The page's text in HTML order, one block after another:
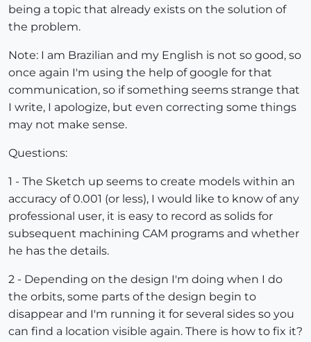
being a topic that already exists on the solution of
the problem.
Note: I am Brazilian and my English is not so good, so
once again I'm using the help of google for that
communication, so if something seems strange that
I write, I apologize, but even correcting some things
may not make sense.
Questions:
1 - The Sketch up seems to create models within an
accuracy of 0.001 (or less), I would like to know of any
professional user, it is easy to record as solids for
subsequent machining CAM programs and whether
he has the details.
2 - Depending on the design I'm doing when I do
the orbits, some parts of the design begin to
disappear and I'm running it for several sides so you
can find a location visible again. There is how to fix it?